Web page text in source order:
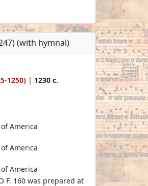
(with hymnal)
1250) | 1230 c.
America
America
America
F. 160 was prepared at